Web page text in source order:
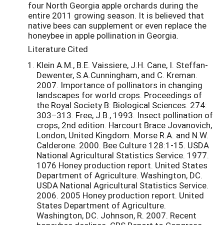
four North Georgia apple orchards during the
entire 2011 growing season. It is believed that
native bees can supplement or even replace the
honeybee in apple pollination in Georgia.
Literature Cited
Klein A.M., B.E. Vaissiere, J.H. Cane, I. Steffan-
Dewenter, S.A.Cunningham, and C. Kreman.
2007. Importance of pollinators in changing
landscapes for world crops. Proceedings of
the Royal Society B: Biological Sciences. 274:
303–313. Free, J.B., 1993. Insect pollination of
crops, 2nd edition. Harcourt Brace Jovanovich,
London, United Kingdom. Morse R.A. and N.W.
Calderone. 2000. Bee Culture 128:1-15. USDA
National Agricultural Statistics Service. 1977.
1076 Honey production report. United States
Department of Agriculture. Washington, DC.
USDA National Agricultural Statistics Service.
2006. 2005 Honey production report. United
States Department of Agriculture.
Washington, DC. Johnson, R. 2007. Recent